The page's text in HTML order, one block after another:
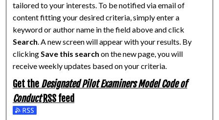
tailored to your interests. To be notified via email of
content fitting your desired criteria, simply enter a
keyword or author name in the field above and click
Search. A new screen will appear with your results. By
clickingSave this search on the new page, you will
receive weekly updates based on your criteria.
Get the Designated Pilot Examiners Model Code of
Conduct RSS feed
Subscribe to the Designated Pilot Examiners Model Code of